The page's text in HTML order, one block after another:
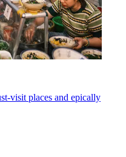
visit places and epically